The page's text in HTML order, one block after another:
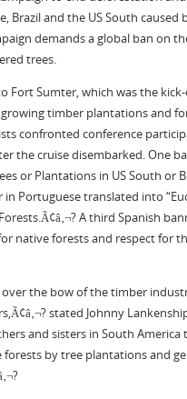
Brazil and the US South caused
demands a global ban on
trees.
Fort Sumter, which was the
timber plantations and
confronted conference
the cruise disembarked. One
or Plantations in US South or
in Portuguese translated into
A third Spanish
native forests and respect for
over the bow of the timber
stated Johnny
and sisters in South America
by tree plantations and